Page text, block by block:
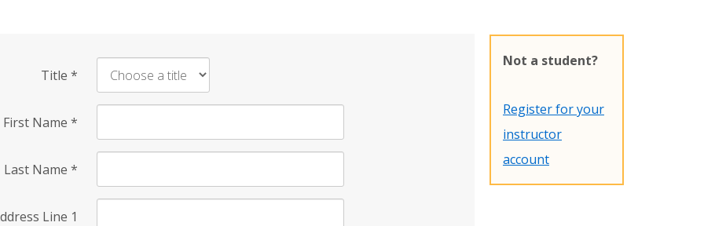
Title *
First Name *
Last Name *
Line 1
Not a student?
Register for your
instructor
account